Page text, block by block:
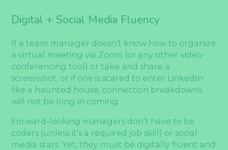
Digital + Social Media Fluency
If a team manager doesn’t know how to organize
a virtual meeting via Zoom (or any other video-
conferencing tool) or take and share a
screenshot, or if one is scared to enter LinkedIn
like a haunted house, connection breakdowns
will not be long in coming.
Forward-looking managers don’t have to be
coders (unless it’s a required job skill) or social
media stars. Yet, they must be digitally fluent and